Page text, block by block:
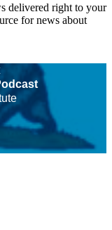
delivered right to your
for news about